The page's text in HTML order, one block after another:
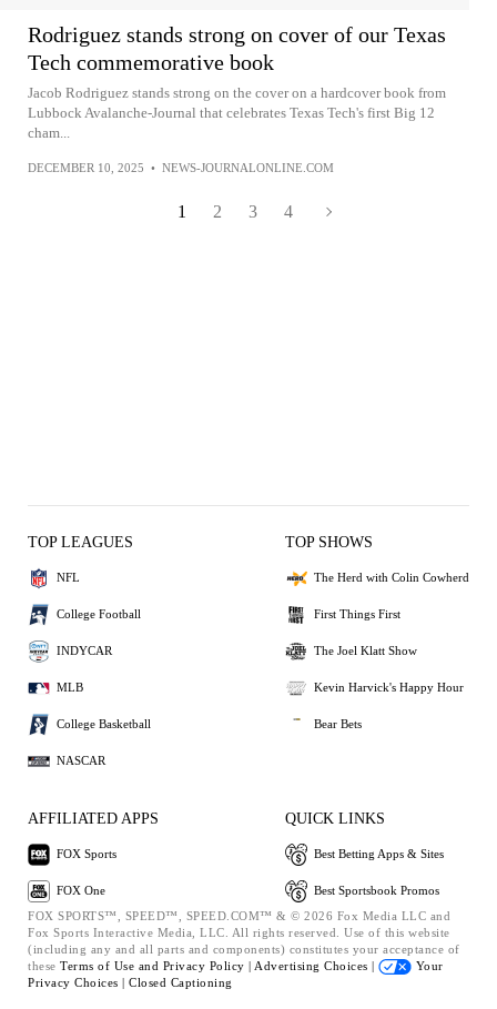
Rodriguez stands strong on cover of our Texas
Tech commemorative book
Jacob Rodriguez stands strong on the cover on a hardcover book from
Lubbock Avalanche-Journal that celebrates Texas Tech's first Big 12
cham...
DECEMBER 10, 2025 • NEWS-JOURNALONLINE.COM
1 2 3 4
TOP LEAGUES
NFL
College Football
INDYCAR
MLB
College Basketball
NASCAR
TOP SHOWS
The Herd with Colin Cowherd
First Things First
The Joel Klatt Show
Kevin Harvick's Happy Hour
Bear Bets
AFFILIATED APPS
FOX Sports
FOX One
QUICK LINKS
Best Betting Apps & Sites
Best Sportsbook Promos
FOX SPORTS™, SPEED™, SPEED.COM™ & © 2026 Fox Media LLC and
Fox Sports Interactive Media, LLC. All rights reserved. Use of this website
(including any and all parts and components) constitutes your acceptance of
these Terms of Use and Privacy Policy | Advertising Choices |
Your
Privacy Choices | Closed Captioning